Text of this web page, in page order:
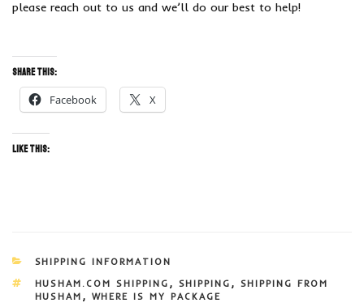
please reach out to us and we’ll do our best to help!
Share this:
Facebook X
Like this:
CATEGORIES
SHIPPING INFORMATION
TAGS
HUSHAM.COM SHIPPING , SHIPPING , SHIPPING FROM
HUSHAM , WHERE IS MY PACKAGE